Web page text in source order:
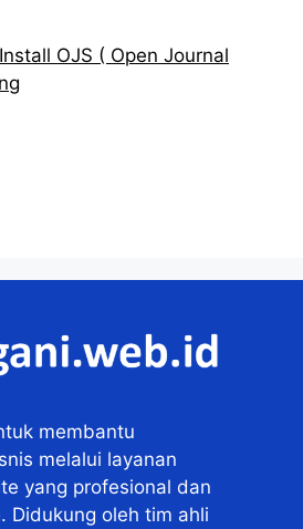
OJS ( Open Journal
membantu
melalui layanan
yang profesional dan
Didukung oleh tim ahli